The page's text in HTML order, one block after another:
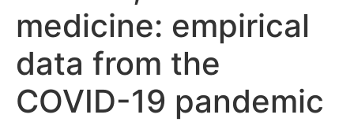
medicine: empirical
data from the
COVID-19 pandemic